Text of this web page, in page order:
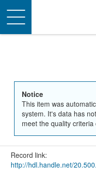
Toggle
navigation
Notice
This item was
system. It's data has
meet the quality
Record link:
http://hdl.handle.net/